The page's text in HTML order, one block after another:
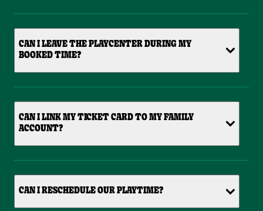
CAN I LEAVE THE PLAYCENTER DURING MY
BOOKED TIME?
CAN I LINK MY TICKET CARD TO MY FAMILY
ACCOUNT?
CAN I RESCHEDULE OUR PLAYTIME?